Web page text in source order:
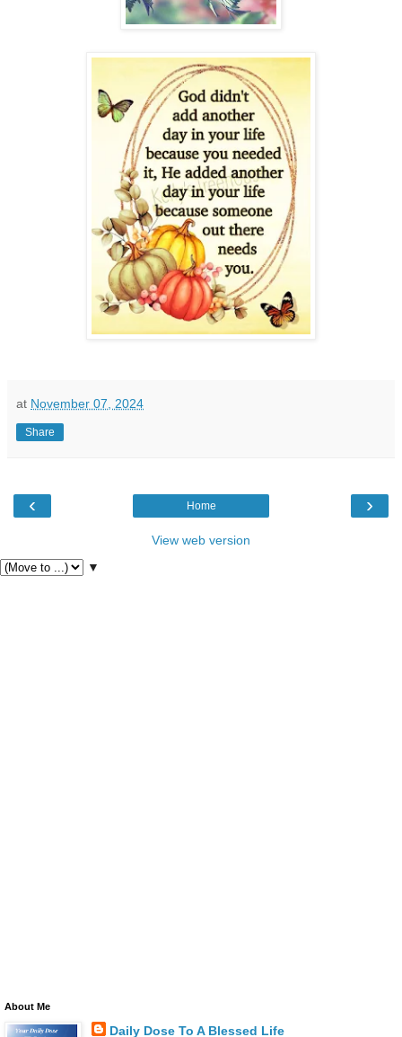
at November 07, 2024
Share
‹ ›
Home
View web version
▼
About Me
Daily Dose To A Blessed Life